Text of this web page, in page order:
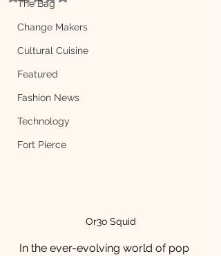
The Bag
Change Makers
Cultural Cuisine
Featured
Fashion News
Technology
Fort Pierce
Or3o Squid
In the ever-evolving world of pop